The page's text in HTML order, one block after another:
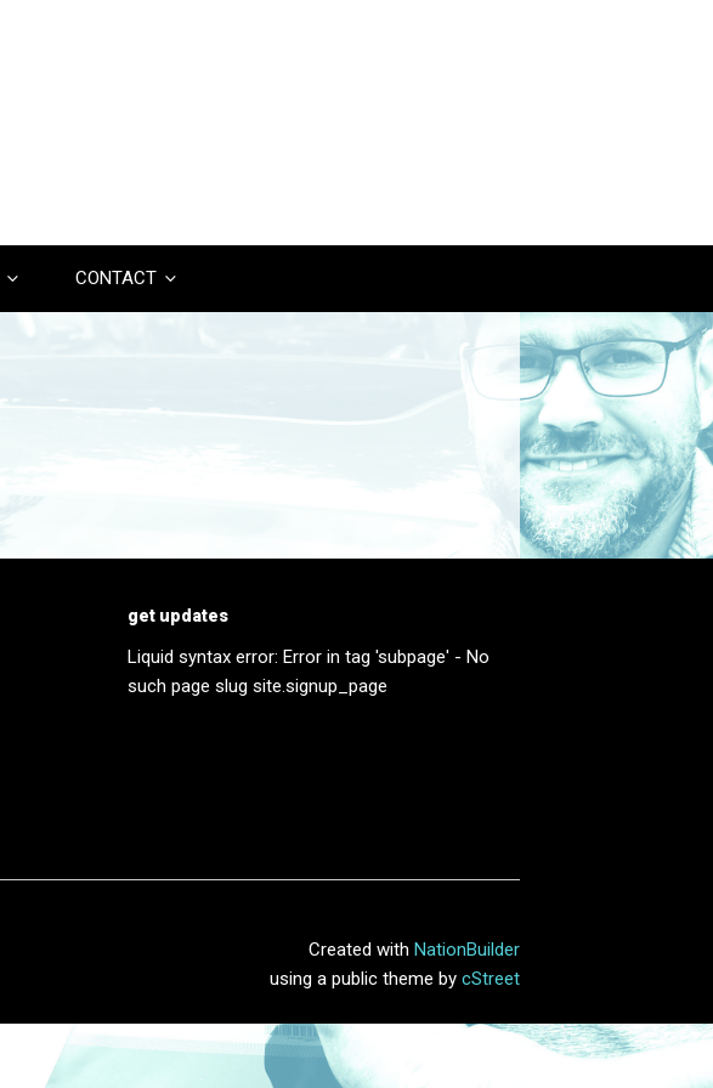
CONTACT
get updates
Liquid syntax error: Error in tag 'subpage' - No
such page slug site.signup_page
Created with NationBuilder
using a public theme by cStreet